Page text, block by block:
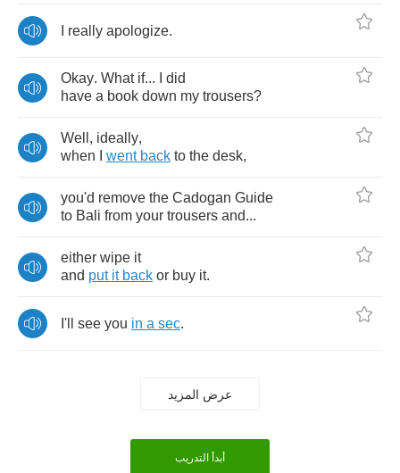
really apologize.
Okay. What if...
did
have a book down my trousers?
Well , ideally,
when
went back to the desk,
you'd remove the Cadogan Guide
to Bali from your trousers and...
either wipe it
and put it back or buy it.
I'll see you in a sec.
عرض المزيد
أبدأ التدريب